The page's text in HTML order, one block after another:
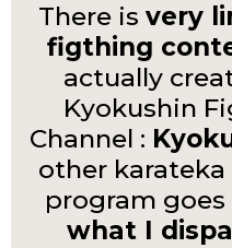
There is very
figthing
actually
Kyokushin
Channel :
other
program goes
what I